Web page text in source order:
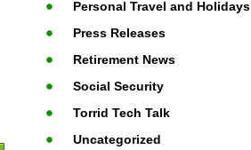
Personal Travel and Holidays
Press Releases
Retirement News
Social Security
Torrid Tech Talk
Uncategorized